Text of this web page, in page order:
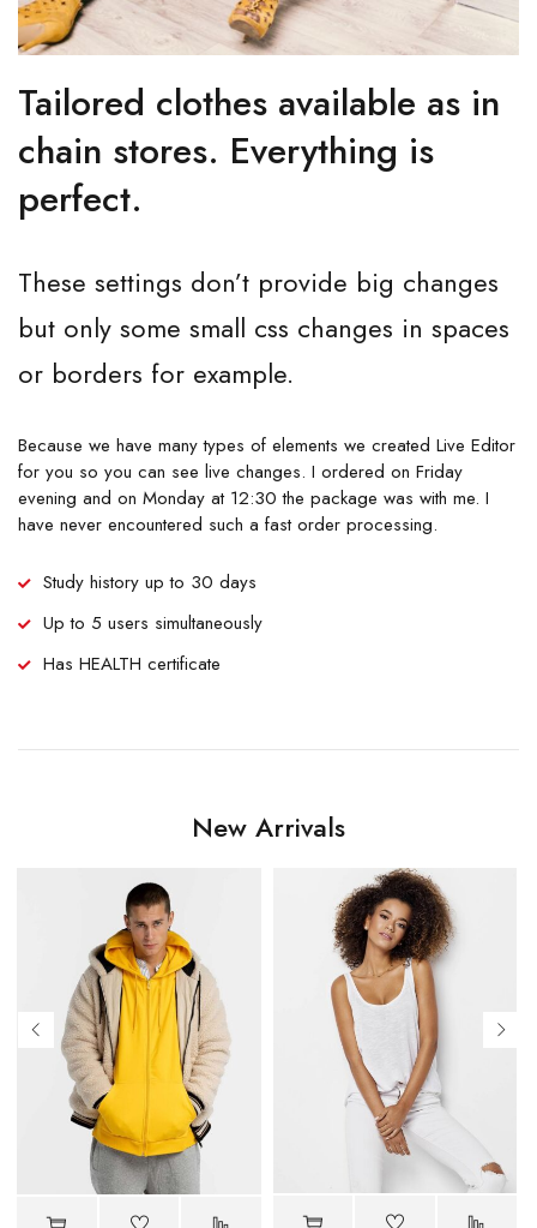
Tailored clothes available as in
chain stores. Everything is
perfect.
These settings don’t provide big changes
but only some small css changes in spaces
or borders for example.
Because we have many types of elements we created Live Editor
for you so you can see live changes. I ordered on Friday
evening and on Monday at 12:30 the package was with me. I
have never encountered such a fast order processing.
Study history up to 30 days
Up to 5 users simultaneously
Has HEALTH certificate
New Arrivals